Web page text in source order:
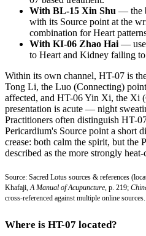
With BL-15 Xin Shu — the
with its Source point at the
combination for Heart
With KI-06 Zhao Hai —
to Heart and Kidney failing
Within its own channel, HT-07 is
Tong Li, the Luo (Connecting)
affected, and HT-06 Yin Xi, the Xi
presentation is acute — night
Practitioners often distinguish HT-
Pericardium's Source point a short
crease: both calm the spirit, but the
described as the more strongly
Source: Sacred Lotus sources & references
Khafaji, A Manual of Acupuncture , p. 219;
cross-referenced against multiple online sources.
Where is HT-07 located?